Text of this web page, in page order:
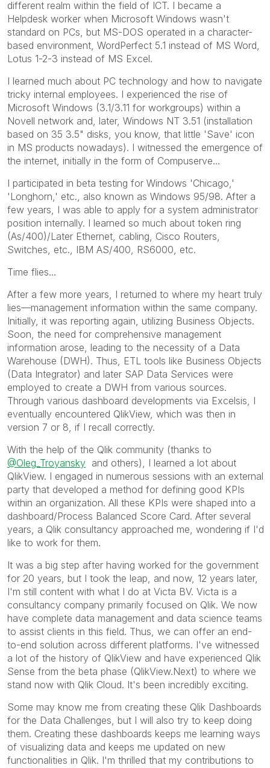
different realm within the field of ICT. I became a
Helpdesk worker when Microsoft Windows wasn't
standard on PCs, but MS-DOS operated in a character-
based environment, WordPerfect 5.1 instead of MS Word,
Lotus 1-2-3 instead of MS Excel.
I learned much about PC technology and how to navigate
tricky internal employees. I experienced the rise of
Microsoft Windows (3.1/3.11 for workgroups) within a
Novell network and, later, Windows NT 3.51 (installation
based on 35 3.5" disks, you know, that little 'Save' icon
in MS products nowadays). I witnessed the emergence of
the internet, initially in the form of Compuserve...
I participated in beta testing for Windows 'Chicago,'
'Longhorn,' etc., also known as Windows 95/98. After a
few years, I was able to apply for a system administrator
position internally. I learned so much about token ring
(As/400)/Later Ethernet, cabling, Cisco Routers,
Switches, etc., IBM AS/400, RS6000, etc.
Time flies...
After a few more years, I returned to where my heart truly
lies—management information within the same company.
Initially, it was reporting again, utilizing Business Objects.
Soon, the need for comprehensive management
information arose, leading to the necessity of a Data
Warehouse (DWH). Thus, ETL tools like Business Objects
(Data Integrator) and later SAP Data Services were
employed to create a DWH from various sources.
Through various dashboard developments via Excelsis, I
eventually encountered QlikView, which was then in
version 7 or 8, if I recall correctly.
With the help of the Qlik community (thanks to
@Oleg_Troyansky and others), I learned a lot about
QlikView. I engaged in numerous sessions with an external
party that developed a method for defining good KPIs
within an organization. All these KPIs were shaped into a
dashboard/Process Balanced Score Card. After several
years, a Qlik consultancy approached me, wondering if I'd
like to work for them.
It was a big step after having worked for the government
for 20 years, but I took the leap, and now, 12 years later,
I'm still content with what I do at Victa BV. Victa is a
consultancy company primarily focused on Qlik. We now
have complete data management and data science teams
to assist clients in this field. Thus, we can offer an end-
to-end solution across different platforms. I've witnessed
a lot of the history of QlikView and have experienced Qlik
Sense from the beta phase (QlikView.Next) to where we
stand now with Qlik Cloud. It's been incredibly exciting.
Some may know me from creating these Qlik Dashboards
for the Data Challenges, but I will also try to keep doing
them. Creating these dashboards keeps me learning ways
of visualizing data and keeps me updated on new
functionalities in Qlik. I'm thrilled that my contributions to